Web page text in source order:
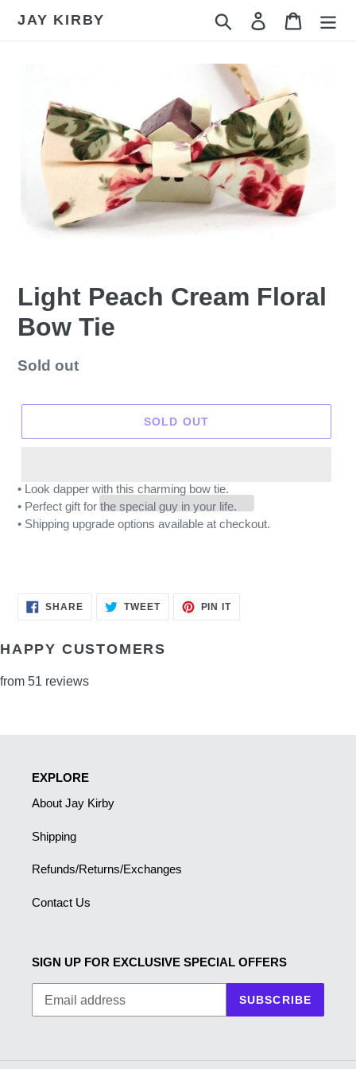
JAY KIRBY Search Log in Cart
Light Peach Cream Floral
Bow Tie
Regular
Sold out
SOLD OUT
• Look dapper with this charming bow tie.
• Perfect gift for the special guy in your life.
• Shipping upgrade options available at checkout.
SHARESHARE TWEETTWEET
PIN ITPIN
HAPPY CUSTOMERS
from 51 reviews
EXPLORE
About Jay Kirby
Shipping
Refunds/Returns/Exchanges
Contact Us
SIGN UP FOR EXCLUSIVE SPECIAL OFFERS
SUBSCRIBE